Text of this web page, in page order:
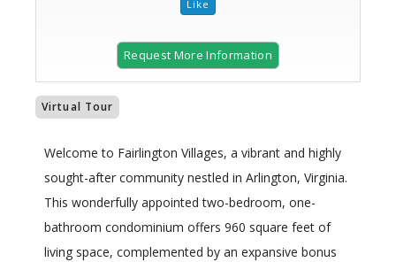
Request More Information
Virtual Tour
Welcome to Fairlington Villages, a vibrant and highly
sought-after community nestled in Arlington, Virginia.
This wonderfully appointed two-bedroom, one-
bathroom condominium offers 960 square feet of
living space, complemented by an expansive bonus